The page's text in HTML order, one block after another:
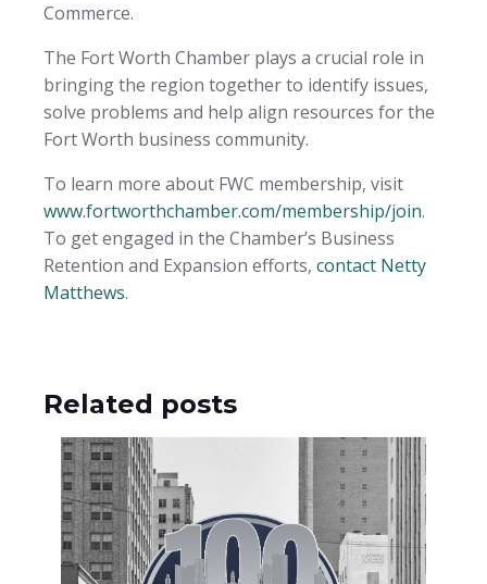
Commerce.
The Fort Worth Chamber plays a crucial role in
bringing the region together to identify issues,
solve problems and help align resources for the
Fort Worth business community.
To learn more about FWC membership, visit
www.fortworthchamber.com/membership/join.
To get engaged in the Chamber’s Business
Retention and Expansion efforts, contact Netty
Matthews.
Related posts